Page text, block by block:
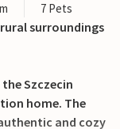
7 Pets
surroundings
Szczecin
home. The
and cozy